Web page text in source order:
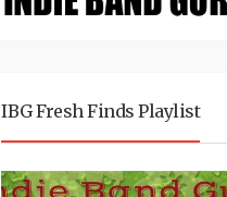
IBG Fresh Finds Playlist